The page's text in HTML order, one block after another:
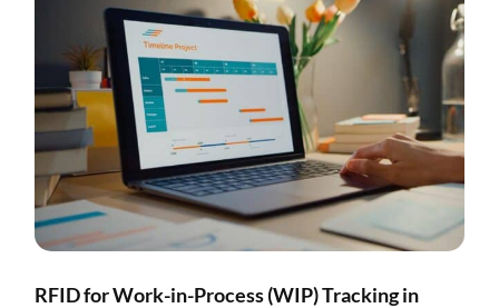
RFID for Work-in-Process (WIP) Tracking in